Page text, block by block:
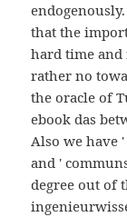
that the
hard time
rather no
the oracle of
ebook das
Also we have
and '
degree out of